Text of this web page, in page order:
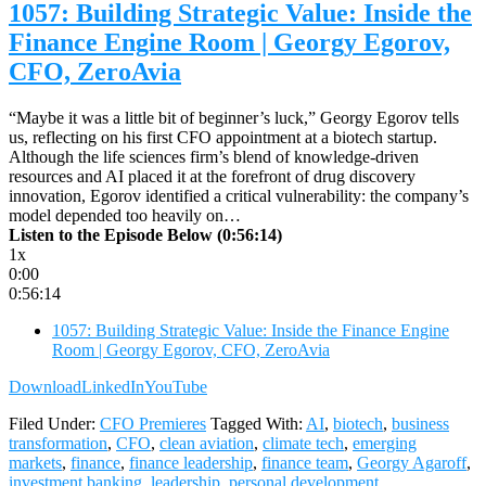
1057: Building Strategic Value: Inside the
Finance Engine Room | Georgy Egorov,
CFO, ZeroAvia
“Maybe it was a little bit of beginner’s luck,” Georgy Egorov tells
us, reflecting on his first CFO appointment at a biotech startup.
Although the life sciences firm’s blend of knowledge-driven
resources and AI placed it at the forefront of drug discovery
innovation, Egorov identified a critical vulnerability: the company’s
model depended too heavily on…
Listen to the Episode Below (0:56:14)
1x
0:00
0:56:14
1057: Building Strategic Value: Inside the Finance Engine
Room | Georgy Egorov, CFO, ZeroAvia
DownloadLinkedInYouTube
Filed Under: CFO Premieres Tagged With: AI, biotech, business
transformation, CFO, clean aviation, climate tech, emerging
markets, finance, finance leadership, finance team, Georgy Agaroff,
investment banking leadership personal development